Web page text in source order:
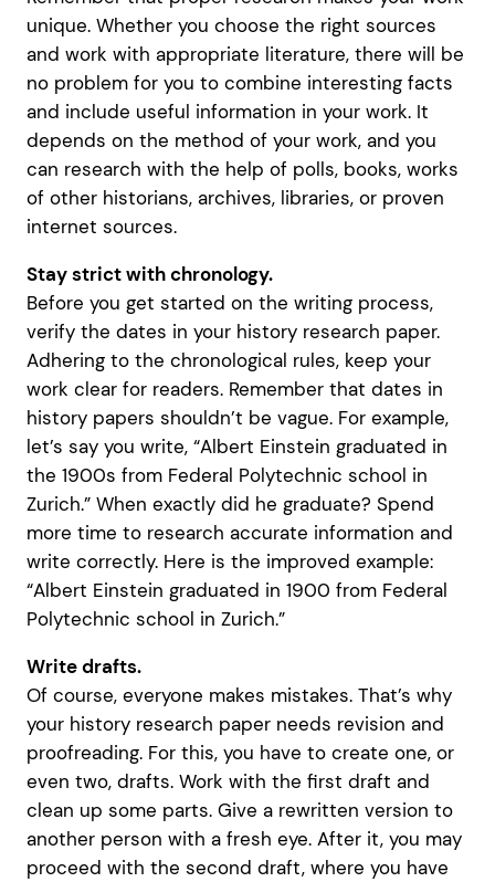
unique. Whether you choose the right sources
and work with appropriate literature, there will be
no problem for you to combine interesting facts
and include useful information in your work. It
depends on the method of your work, and you
can research with the help of polls, books, works
of other historians, archives, libraries, or proven
internet sources.
Stay strict with chronology.
Before you get started on the writing process,
verify the dates in your history research paper.
Adhering to the chronological rules, keep your
work clear for readers. Remember that dates in
history papers shouldn’t be vague. For example,
let’s say you write, “Albert Einstein graduated in
the 1900s from Federal Polytechnic school in
Zurich.” When exactly did he graduate? Spend
more time to research accurate information and
write correctly. Here is the improved example:
“Albert Einstein graduated in 1900 from Federal
Polytechnic school in Zurich.”
Write drafts.
Of course, everyone makes mistakes. That’s why
your history research paper needs revision and
proofreading. For this, you have to create one, or
even two, drafts. Work with the first draft and
clean up some parts. Give a rewritten version to
another person with a fresh eye. After it, you may
proceed with the second draft, where you have